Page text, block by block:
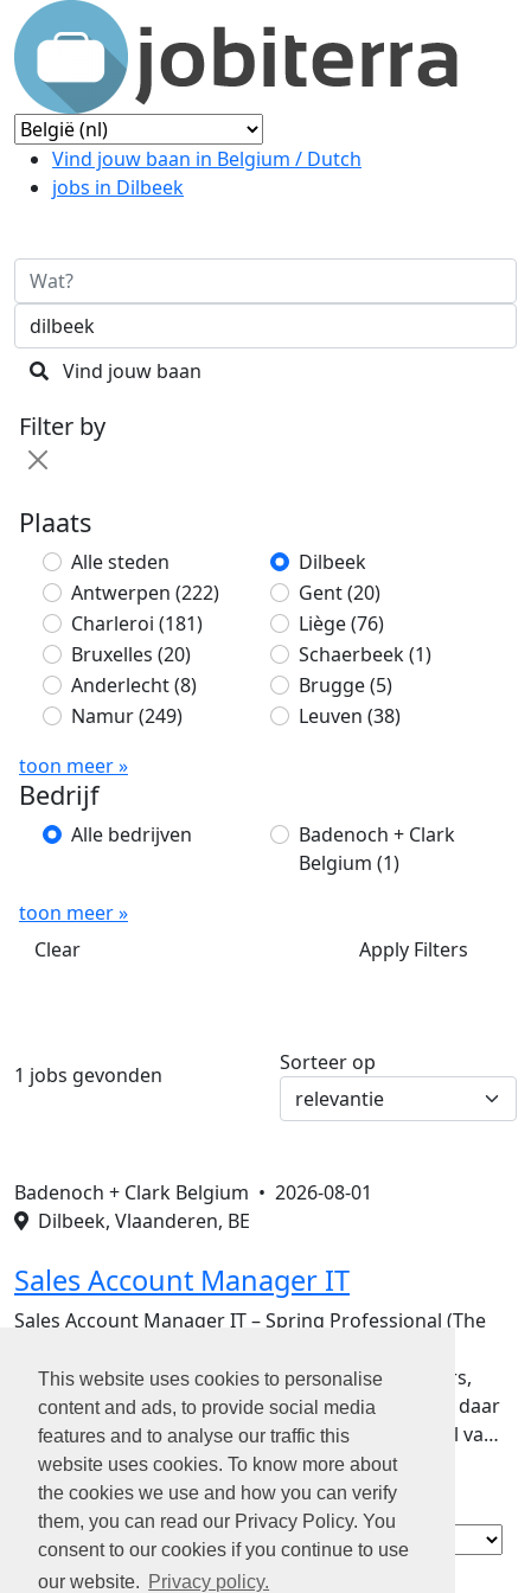
This website uses cookies to personalise
content and ads, to provide social media
features and to analyse our traffic this
website uses cookies. To know more about
the cookies we use and how you can verify
them, you can read our Privacy Policy. You
consent to our cookies if you continue to use
our website. Privacy policy.
Vind jouw baan in Belgium / Dutch
jobs in Dilbeek
Vind jouw baan
Filter by
Plaats
Alle steden
Dilbeek
Antwerpen (222) Gent(20)
Charleroi (181) Liège(76)
Bruxelles (20) Schaerbeek(1)
Anderlecht(8) Brugge(5)
Namur(249) Leuven (38)
toon meer »
Bedrijf
Alle bedrijven
Badenoch + Clark
Belgium (1)
toon meer »
Clear
Apply Filters
1 jobs gevonden Sorteer op
Badenoch + Clark Belgium • 2026-08-01
Dilbeek, Vlaanderen, BE
Sales Account Manager IT
Sales Account Manager IT – Spring Professional (The
ooit.Bedrijven zoeken developers, cloud engineers,
cybersecurity experts en digital talent. En precies daar
kom jij in beeld!Bij Spring Professional, onderdeel va…
Contact